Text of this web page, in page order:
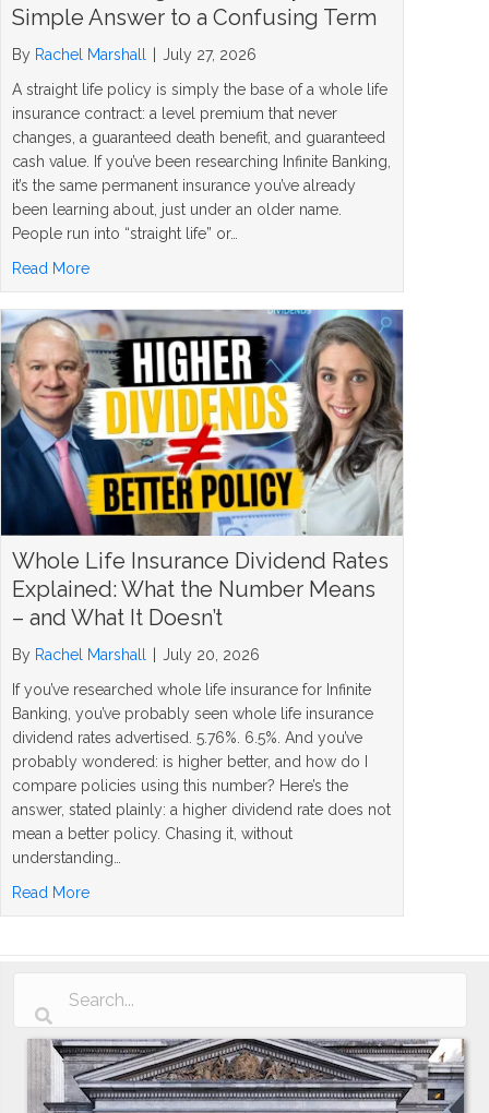
Simple Answer to a Confusing Term
By Rachel Marshall
July 27, 2026
A straight life policy is simply the base of a whole life
insurance contract: a level premium that never
changes, a guaranteed death benefit, and guaranteed
cash value. If you’ve been researching Infinite Banking,
it’s the same permanent insurance you’ve already
been learning about, just under an older name.
People run into “straight life” or…
Read Moreabout What Is a Straight Life Policy? The Simple Answer
Whole Life Insurance Dividend Rates
Explained: What the Number Means
– and What It Doesn’t
By Rachel Marshall
July 20, 2026
If you’ve researched whole life insurance for Infinite
Banking, you’ve probably seen whole life insurance
dividend rates advertised. 5.76%. 6.5%. And you’ve
probably wondered: is higher better, and how do I
compare policies using this number? Here’s the
answer, stated plainly: a higher dividend rate does not
mean a better policy. Chasing it, without
understanding…
Read Moreabout Whole Life Insurance Dividend Rates Explained: